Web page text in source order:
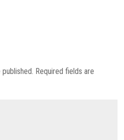
Required fields are